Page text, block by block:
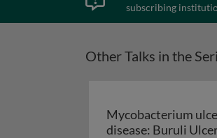
subscribing
Other Talks in the
Mycobacterium
disease: Buruli